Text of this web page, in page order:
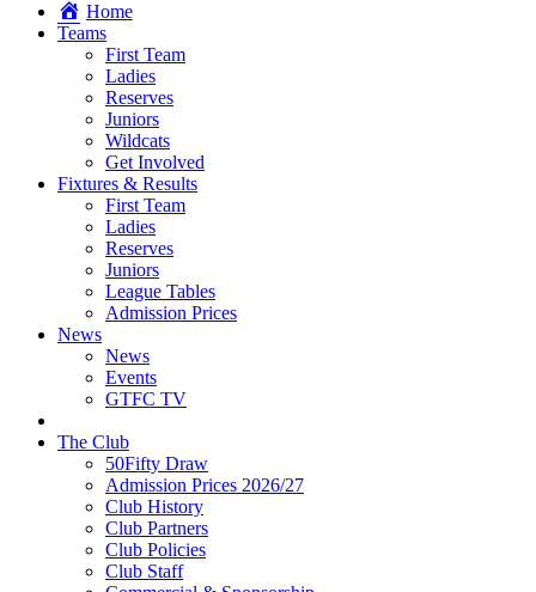
Home
Teams
First Team
Ladies
Reserves
Juniors
Wildcats
Get Involved
Fixtures & Results
First Team
Ladies
Reserves
Juniors
League Tables
Admission Prices
News
News
Events
GTFC TV
The Club
50Fifty Draw
Admission Prices 2026/27
Club History
Club Partners
Club Policies
Club Staff